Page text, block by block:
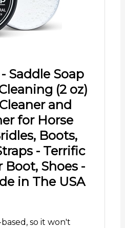
Saddle Soap
(2 oz)
and
for Horse
Boots,
- Terrific
Shoes -
in The USA
based, so it won't